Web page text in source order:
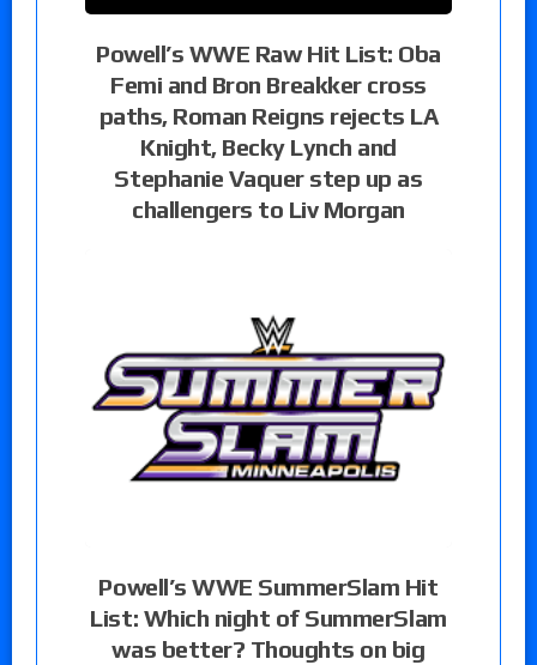
Powell’s WWE Raw Hit List: Oba
Femi and Bron Breakker cross
paths, Roman Reigns rejects LA
Knight, Becky Lynch and
Stephanie Vaquer step up as
challengers to Liv Morgan
Powell’s WWE SummerSlam Hit
List: Which night of SummerSlam
was better? Thoughts on big